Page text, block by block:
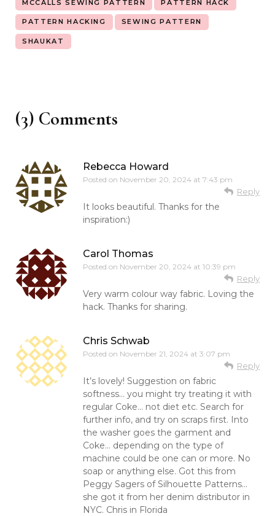
MCCALLS SEWING PATTERN PATTERN HACK
PATTERN HACKING SEWING PATTERN
SHAUKAT
(3) Comments
Rebecca Howard
Posted on November 20, 2024 at 7:43 pm
Reply
It looks beautiful. Thanks for the
inspiration:)
Carol Thomas
Posted on November 20, 2024 at 10:39 pm
Reply
Very warm colour way fabric. Loving the
hack. Thanks for sharing.
Chris Schwab
Posted on November 21, 2024 at 3:07 pm
Reply
It’s lovely! Suggestion on fabric
softness… you might try treating it with
regular Coke… not diet etc. Search for
further info, and try on scraps first. Into
the washer goes the garment and
Coke… depending on the type of
machine could be one can or more. No
soap or anything else. Got this from
Peggy Sagers of Silhouette Patterns…
she got it from her denim distributor in
NYC. Chris in Florida